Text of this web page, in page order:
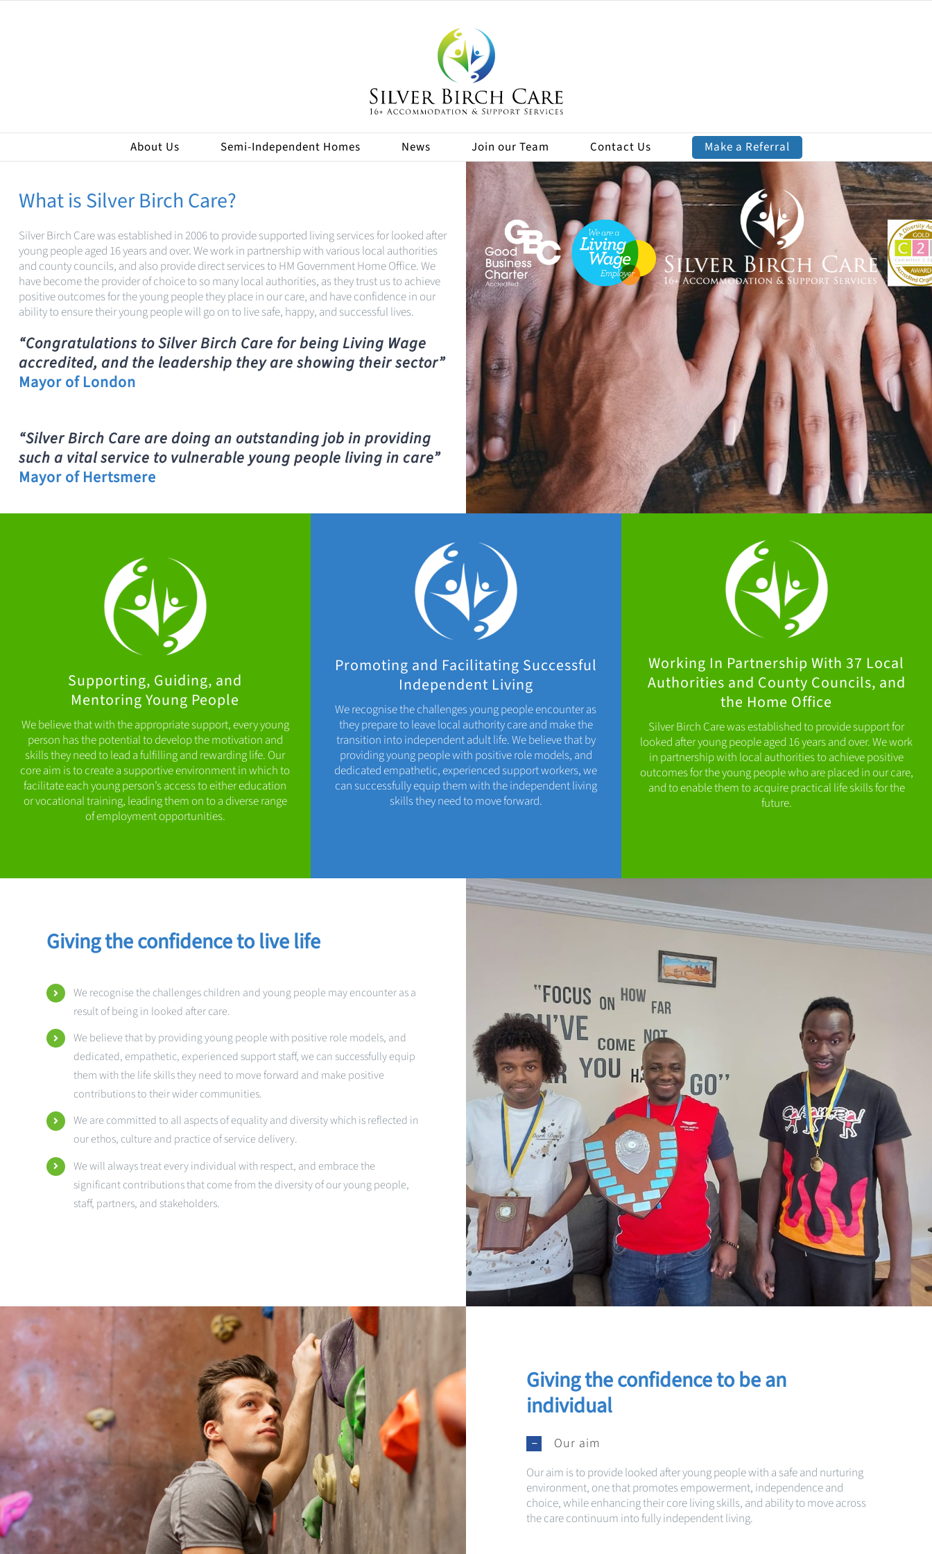
About Us Semi-Independent Homes News Join our Team Contact Us Make a Referral
What is Silver Birch Care?
Silver Birch Care was established in 2006 to provide supported living services for looked after
young people aged 16 years and over. We work in partnership with various local authorities
and county councils, and also provide direct services to HM Government Home Office. We
have become the provider of choice to so many local authorities, as they trust us to achieve
positive outcomes for the young people they place in our care, and have confidence in our
ability to ensure their young people will go on to live safe, happy, and successful lives.
“Congratulations to Silver Birch Care for being Living Wage
accredited, and the leadership they are showing their sector”
Mayor of London
“Silver Birch Care are doing an outstanding job in providing
such a vital service to vulnerable young people living in care”
Mayor of Hertsmere
Supporting, Guiding, and
Mentoring Young People
We believe that with the appropriate support, every young
person has the potential to develop the motivation and
skills they need to lead a fulfilling and rewarding life. Our
core aim is to create a supportive environment in which to
facilitate each young person’s access to either education
or vocational training, leading them on to a diverse range
of employment opportunities.
Promoting and Facilitating Successful
Independent Living
We recognise the challenges young people encounter as
they prepare to leave local authority care and make the
transition into independent adult life. We believe that by
providing young people with positive role models, and
dedicated empathetic, experienced support workers, we
can successfully equip them with the independent living
skills they need to move forward.
Working In Partnership With 37 Local
Authorities and County Councils, and
the Home Office
Silver Birch Care was established to provide support for
looked after young people aged 16 years and over. We work
in partnership with local authorities to achieve positive
outcomes for the young people who are placed in our care,
and to enable them to acquire practical life skills for the
future.
Giving the confidence to live life
We recognise the challenges children and young people may encounter as a
result of being in looked after care.
We believe that by providing young people with positive role models, and
dedicated, empathetic, experienced support staff, we can successfully equip
them with the life skills they need to move forward and make positive
contributions to their wider communities.
We are committed to all aspects of equality and diversity which is reflected in
our ethos, culture and practice of service delivery.
We will always treat every individual with respect, and embrace the
significant contributions that come from the diversity of our young people,
staff, partners, and stakeholders.
Giving the confidence to be an
individual
Our aim
Our aim is to provide looked after young people with a safe and nurturing
environment, one that promotes empowerment, independence and
choice, while enhancing their core living skills, and ability to move across
the care continuum into fully independent living.